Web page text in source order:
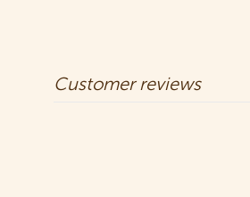
Customer reviews